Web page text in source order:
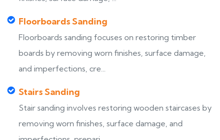
Floorboards Sanding
Floorboards sanding focuses on restoring timber
boards by removing worn finishes, surface damage,
and imperfections, cre...
Stairs Sanding
Stair sanding involves restoring wooden staircases by
removing worn finishes, surface damage, and